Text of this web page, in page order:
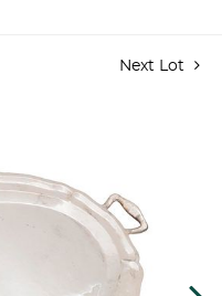
Next Lot